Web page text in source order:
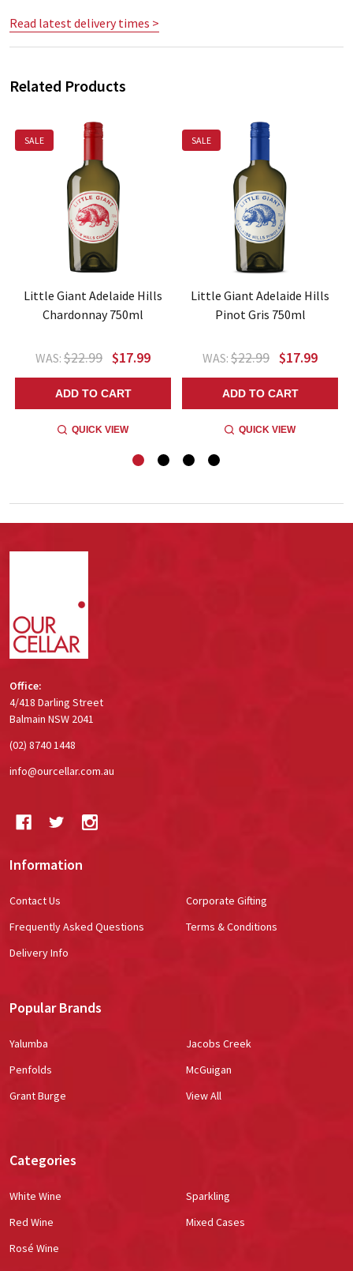
Read latest delivery times >
Related Products
SALE
Little Giant Adelaide Hills
Chardonnay 750ml
WAS: $22.99 $17.99
ADD TO CART
QUICK VIEW
SALE
Little Giant Adelaide Hills
Pinot Gris 750ml
WAS: $22.99 $17.99
ADD TO CART
QUICK VIEW
Office:
4/418 Darling Street
Balmain NSW 2041
(02) 8740 1448
info@ourcellar.com.au
Information
Contact Us
Frequently Asked Questions
Delivery Info
Corporate Gifting
Terms & Conditions
Popular Brands
Yalumba
Penfolds
Grant Burge
Jacobs Creek
McGuigan
View All
Categories
White Wine
Red Wine
Rosé Wine
Sparkling
Mixed Cases